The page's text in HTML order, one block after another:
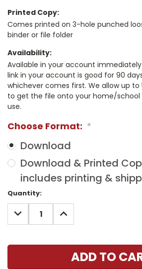
Printed Copy:
Comes printed on 3-hole punched
binder or file folder
Availability:
Available in your account
link in your account is good for 90
whichever comes first. We allow up to
to get the file onto your home/school
use.
Choose Format: *
Download
Download & Printed
includes printing &
Current
Stock:
Quantity:
DECREASE
QUANTITY:
INCREASE
QUANTITY: